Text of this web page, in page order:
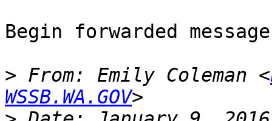
Begin forwarded
> From: Emily Coleman <
WSSB.WA.GOV